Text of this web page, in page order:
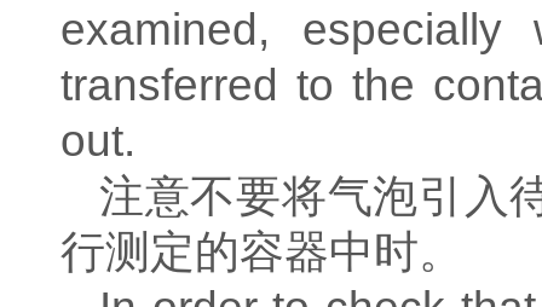
examined,
transferred to the
out.
注意不要将气泡引入
行测定的容器中时。